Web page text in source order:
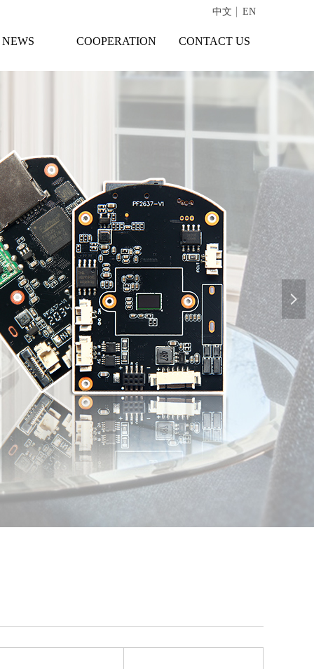
NEWS COOPERATION CONTACT US
中文 EN
넲